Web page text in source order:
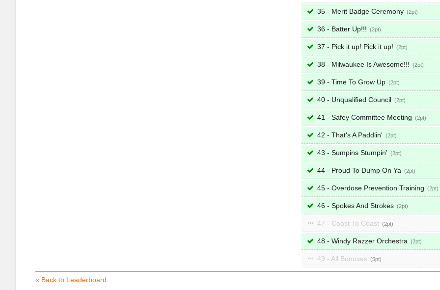
35 - Merit Badge Ceremony 2
36 - Batter Up!!! 2
37 - Pick it up! Pick it up! 2
38 - Milwaukee Is Awesome!!! 2
39 - Time To Grow Up 2
40 - Unqualified Council 2
41 - Safey Committee Meeting 2
42 - That's A Paddlin' 2
43 - Sumpins Stumpin' 2
44 - Proud To Dump On Ya 2
45 - Overdose Prevention Training 2
46 - Spokes And Strokes 2
47 - Coast To Coast 2
48 - Windy Razzer Orchestra 2
49 - All Bonuses 5
« Back to Leaderboard